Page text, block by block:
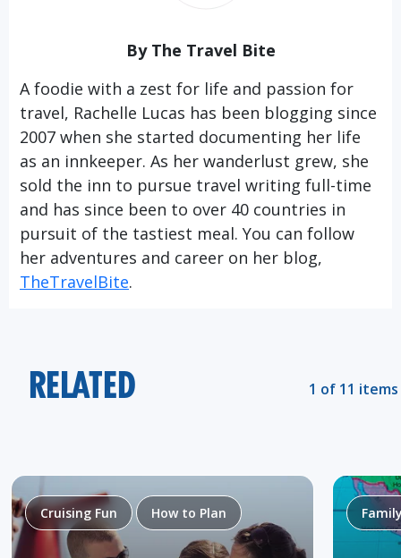
By The Travel Bite
A foodie with a zest for life and passion for
travel, Rachelle Lucas has been blogging since
2007 when she started documenting her life
as an innkeeper. As her wanderlust grew, she
sold the inn to pursue travel writing full-time
and has since been to over 40 countries in
pursuit of the tastiest meal. You can follow
her adventures and career on her blog,
TheTravelBite.
RELATED 1 of 11 items
Cruising Fun How to Plan